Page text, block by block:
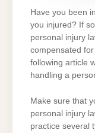
Have you been
you injured? If
personal injury
compensated
following article
handling a
Make sure that
personal injury
practice several